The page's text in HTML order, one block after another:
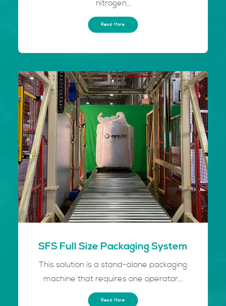
nitrogen…
Read More
SFS Full Size Packaging System
This solution is a stand-alone packaging
machine that requires one operator...
Read More